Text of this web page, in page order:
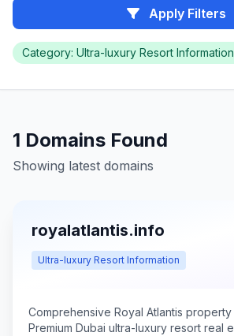
Apply Filters
Category: Ultra-luxury Resort Information
1 Domains Found
Showing latest domains
royalatlantis.info
Ultra-luxury Resort Information
Comprehensive Royal Atlantis property
Premium Dubai ultra-luxury resort real